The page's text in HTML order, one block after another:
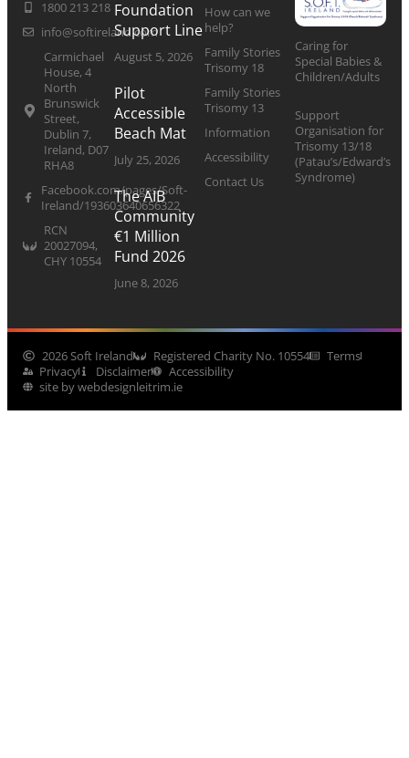
1800 213 218
info@softireland.com
Carmichael
House, 4
North
Brunswick
Street,
Dublin 7,
Ireland, D07
RHA8
Facebook.com/pages/Soft-
Ireland/193603640656322
RCN
20027094,
CHY 10554
Foundation
Support Line
August 5, 2026
Pilot
Accessible
Beach Mat
July 25, 2026
The AIB
Community
€1 Million
Fund 2026
June 8, 2026
How can we
help?
Family Stories
Trisomy 18
Family Stories
Trisomy 13
Information
Accessibility
Contact Us
Caring for
Special Babies &
Children/Adults
Support
Organisation for
Trisomy 13/18
(Patau’s/Edward’s
Syndrome)
2026 Soft Ireland Registered Charity No. 10554
Terms
Privacy
Disclaimer
Accessibility
site by webdesignleitrim.ie